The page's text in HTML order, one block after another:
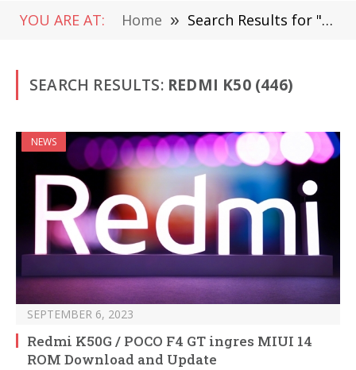
YOU ARE AT: Home » Search Results for "Redmi K50"
SEARCH RESULTS: REDMI K50 (446)
NEWS
SEPTEMBER 6, 2023
Redmi K50G / POCO F4 GT ingres MIUI 14
ROM Download and Update